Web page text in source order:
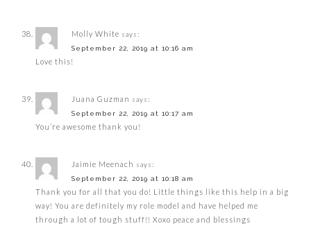
Molly White says:
September 22, 2019 at 10:16 am
Love this!
Juana Guzman says:
September 22, 2019 at 10:17 am
You’re awesome thank you!
Jaimie Meenach says:
September 22, 2019 at 10:18 am
Thank you for all that you do! Little things like this help in a big
way! You are definitely my role model and have helped me
through a lot of tough stuff!! Xoxo peace and blessings